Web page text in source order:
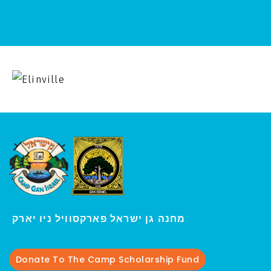
מחנה גן ישראל פארקסוויל ני
Donate To The Camp Scholarship Fund